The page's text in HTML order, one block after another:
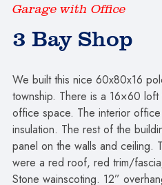
Garage with Office
3 Bay Shop
We built this nice 60x80x16
township. There is a 16×60
office space. The interior
insulation. The rest of the
panel on the walls and ceiling.
were a red roof, red trim/
Stone wainscoting. 12”